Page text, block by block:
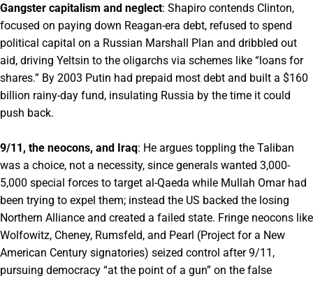
Gangster capitalism and neglect: Shapiro contends Clinton,
focused on paying down Reagan-era debt, refused to spend
political capital on a Russian Marshall Plan and dribbled out
aid, driving Yeltsin to the oligarchs via schemes like “loans for
shares.” By 2003 Putin had prepaid most debt and built a $160
billion rainy-day fund, insulating Russia by the time it could
push back.
9/11, the neocons, and Iraq: He argues toppling the Taliban
was a choice, not a necessity, since generals wanted 3,000-
5,000 special forces to target al-Qaeda while Mullah Omar had
been trying to expel them; instead the US backed the losing
Northern Alliance and created a failed state. Fringe neocons like
Wolfowitz, Cheney, Rumsfeld, and Pearl (Project for a New
American Century signatories) seized control after 9/11,
pursuing democracy “at the point of a gun” on the false